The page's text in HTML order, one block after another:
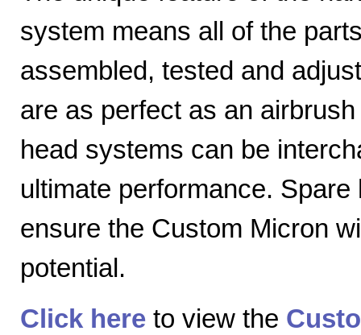
system means all of the
assembled, tested and
are as perfect as an
head systems can be
ultimate performance.
ensure the Custom Micron
potential.
Click here to view the